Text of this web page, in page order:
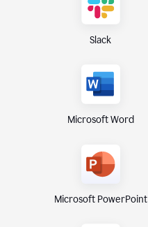
Slack
Microsoft Word
Microsoft PowerPoint